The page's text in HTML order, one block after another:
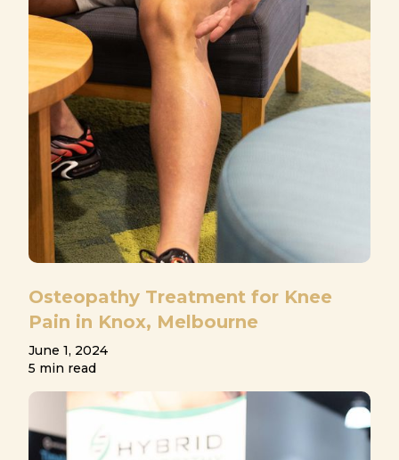
Osteopathy Treatment for Knee
Pain in Knox, Melbourne
June 1, 2024
5 min read